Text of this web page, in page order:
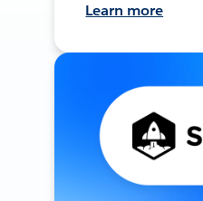
Learn more